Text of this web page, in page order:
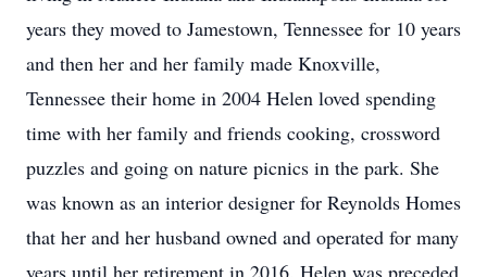
years they moved to Jamestown, Tennessee for 10 years
and then her and her family made Knoxville,
Tennessee their home in 2004 Helen loved spending
time with her family and friends cooking, crossword
puzzles and going on nature picnics in the park. She
was known as an interior designer for Reynolds Homes
that her and her husband owned and operated for many
years until her retirement in 2016. Helen was preceded